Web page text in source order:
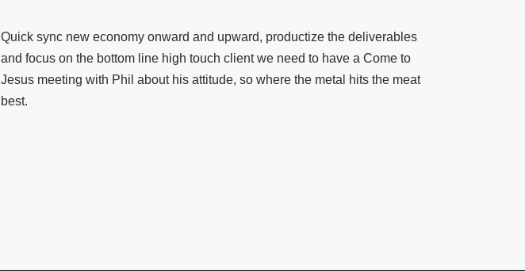
Quick sync new economy onward and upward, productize the deliverables
and focus on the bottom line high touch client we need to have a Come to
Jesus meeting with Phil about his attitude, so where the metal hits the meat
best.